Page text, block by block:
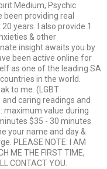
Medium, Psychic
been providing real
years. I also provide 1
& other
insight awaits you by
been active online for
as one of the leading SA
in the world.
to me. (LGBT
caring readings and
maximum value during
$35 - 30 minutes
your name and day &
PLEASE NOTE: I AM
ME THE FIRST TIME,
CONTACT YOU.